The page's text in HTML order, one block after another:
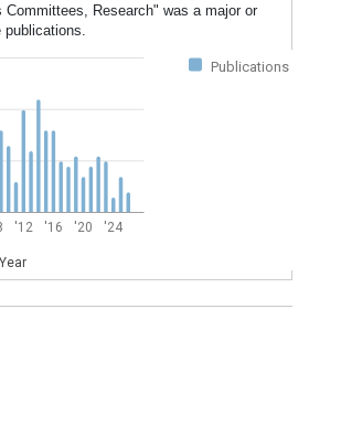
Committees, Research" was a major or
publications.
Publications
'12 '16 '20 '24
Year